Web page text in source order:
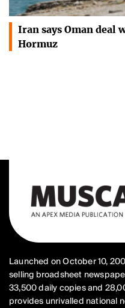
Iran says Oman deal
Hormuz
Launched on October 10,
selling broadsheet
33,500 daily copies and
provides unrivalled national